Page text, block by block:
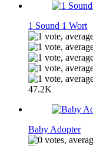
1 Sound 1 Wort
47.2K
Baby Adopter